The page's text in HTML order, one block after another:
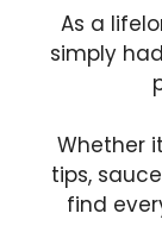
As a
simply
Whether
tips,
find